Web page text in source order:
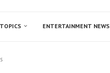
TOPICS ENTERTAINMENT NEWS